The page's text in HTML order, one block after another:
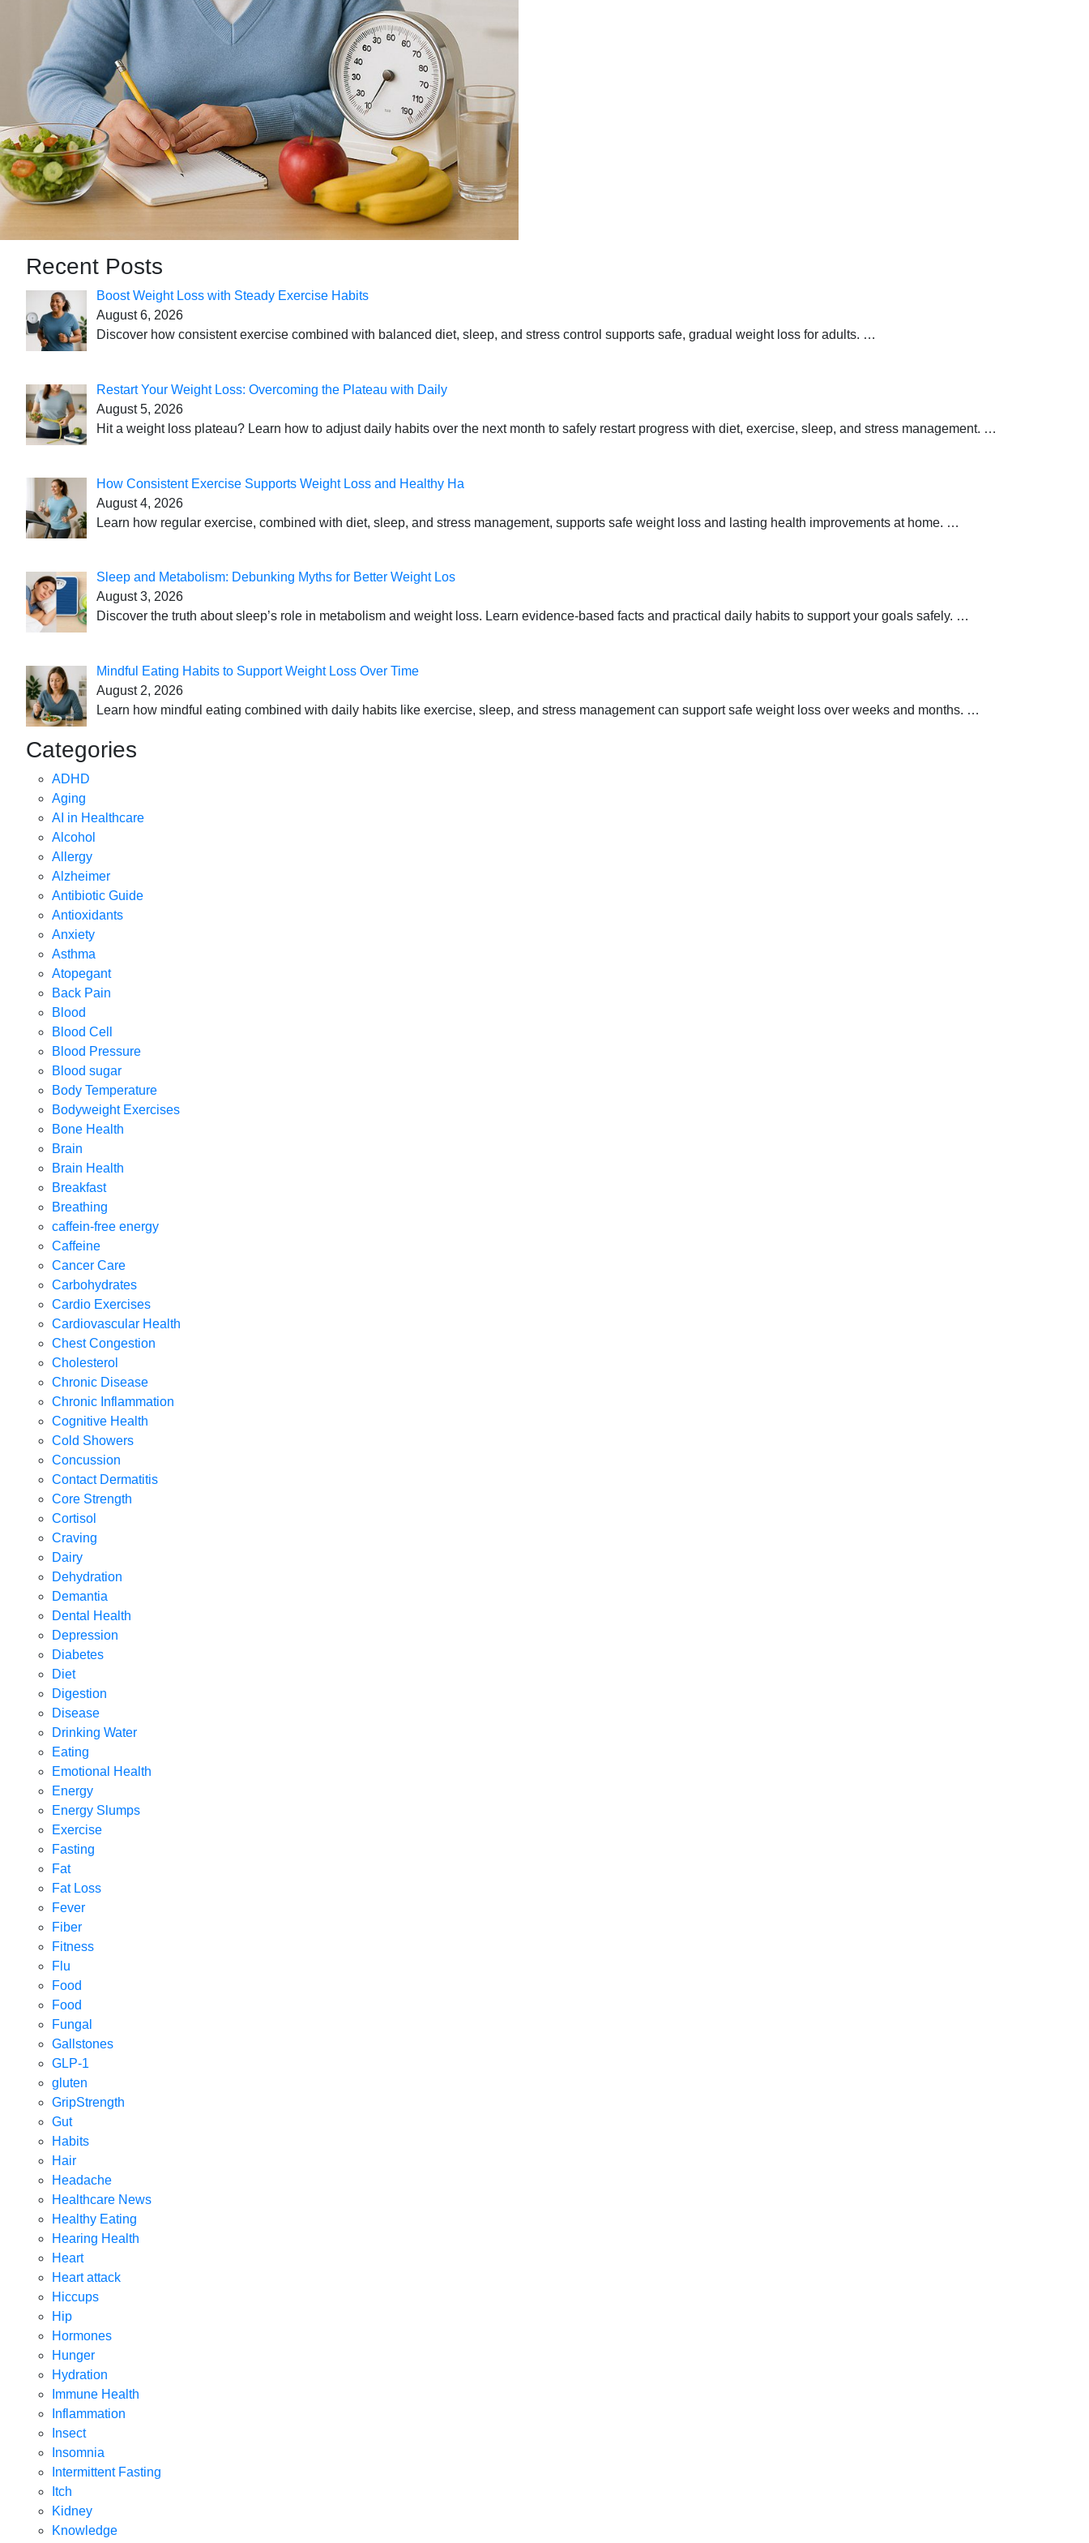
Recent Posts
Boost Weight Loss with Steady Exercise Habits
August 6, 2026
Discover how consistent exercise combined with balanced diet, sleep, and stress control supports safe, gradual weight loss for adults. …
Restart Your Weight Loss: Overcoming the Plateau with Daily
August 5, 2026
Hit a weight loss plateau? Learn how to adjust daily habits over the next month to safely restart progress with diet, exercise, sleep, and stress management. …
How Consistent Exercise Supports Weight Loss and Healthy Ha
August 4, 2026
Learn how regular exercise, combined with diet, sleep, and stress management, supports safe weight loss and lasting health improvements at home. …
Sleep and Metabolism: Debunking Myths for Better Weight Los
August 3, 2026
Discover the truth about sleep’s role in metabolism and weight loss. Learn evidence-based facts and practical daily habits to support your goals safely. …
Mindful Eating Habits to Support Weight Loss Over Time
August 2, 2026
Learn how mindful eating combined with daily habits like exercise, sleep, and stress management can support safe weight loss over weeks and months. …
Categories
ADHD
Aging
AI in Healthcare
Alcohol
Allergy
Alzheimer
Antibiotic Guide
Antioxidants
Anxiety
Asthma
Atopegant
Back Pain
Blood
Blood Cell
Blood Pressure
Blood sugar
Body Temperature
Bodyweight Exercises
Bone Health
Brain
Brain Health
Breakfast
Breathing
caffein-free energy
Caffeine
Cancer Care
Carbohydrates
Cardio Exercises
Cardiovascular Health
Chest Congestion
Cholesterol
Chronic Disease
Chronic Inflammation
Cognitive Health
Cold Showers
Concussion
Contact Dermatitis
Core Strength
Cortisol
Craving
Dairy
Dehydration
Demantia
Dental Health
Depression
Diabetes
Diet
Digestion
Disease
Drinking Water
Eating
Emotional Health
Energy
Energy Slumps
Exercise
Fasting
Fat
Fat Loss
Fever
Fiber
Fitness
Flu
Food
Food
Fungal
Gallstones
GLP-1
gluten
GripStrength
Gut
Habits
Hair
Headache
Healthcare News
Healthy Eating
Hearing Health
Heart
Heart attack
Hiccups
Hip
Hormones
Hunger
Hydration
Immune Health
Inflammation
Insect
Insomnia
Intermittent Fasting
Itch
Kidney
Knowledge